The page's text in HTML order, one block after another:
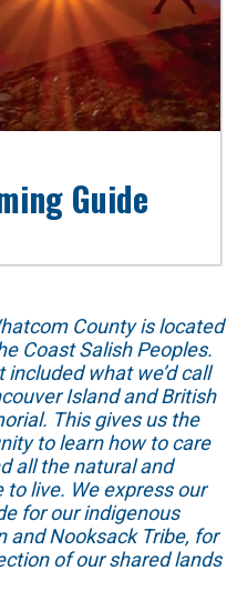
Guide
County is located
Coast Salish Peoples.
what we’d call
Island and British
This gives us the
to learn how to care
all the natural and
live. We express our
for our indigenous
and Nooksack Tribe, for
of our shared lands